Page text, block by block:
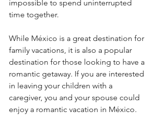
impossible to spend uninterrupted
time together.
While México is a great destination for
family vacations, it is also a popular
destination for those looking to have a
romantic getaway. If you are interested
in leaving your children with a
caregiver, you and your spouse could
enjoy a romantic vacation in México.